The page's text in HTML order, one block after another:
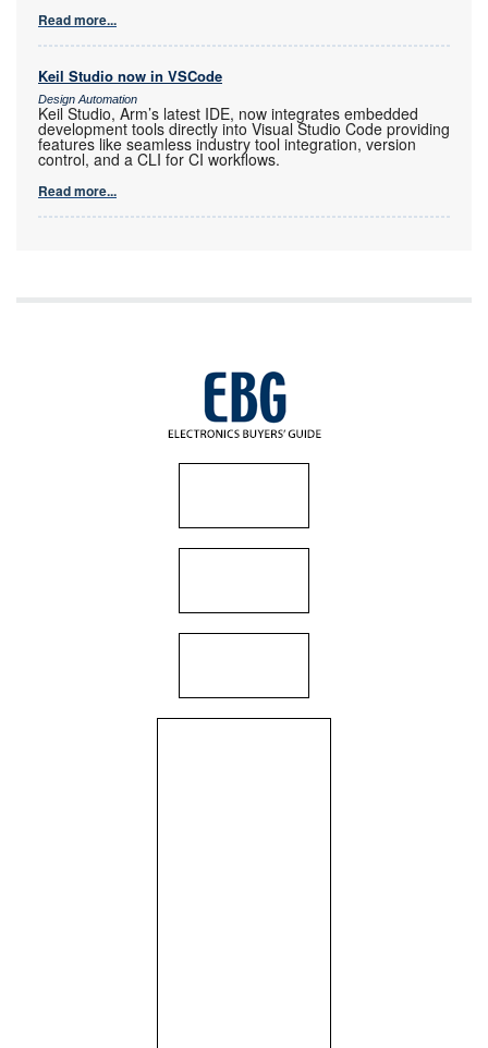
Read more...
Keil Studio now in VSCode
Design Automation
Keil Studio, Arm’s latest IDE, now integrates embedded
development tools directly into Visual Studio Code providing
features like seamless industry tool integration, version
control, and a CLI for CI workflows.
Read more...